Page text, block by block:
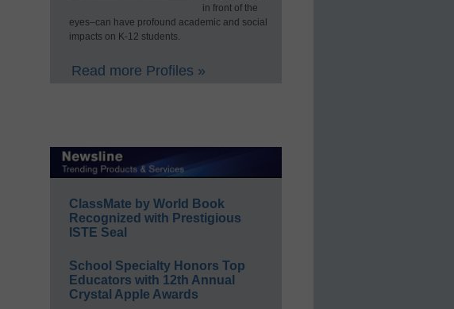
in front of the
eyes–can have profound academic and social
impacts on K-12 students.
Read more Profiles »
ClassMate by World Book
Recognized with Prestigious
ISTE Seal
School Specialty Honors Top
Educators with 12th Annual
Crystal Apple Awards